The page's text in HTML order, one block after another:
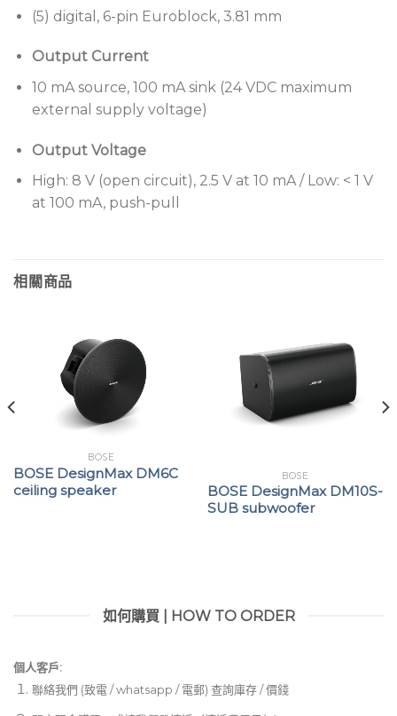
(5) digital, 6-pin Euroblock, 3.81 mm
Output Current
10 mA source, 100 mA sink (24 VDC maximum
external supply voltage)
Output Voltage
High: 8 V (open circuit), 2.5 V at 10 mA / Low: < 1 V
at 100 mA, push-pull
相關商品
BOSE
BOSE DesignMax DM6C
ceiling speaker
BOSE
BOSE DesignMax DM10S-
SUB subwoofer
如何購買 | HOW TO ORDER
個人客戶:
聯絡我們 (致電 / whatsapp / 電郵) 查詢庫存 / 價錢